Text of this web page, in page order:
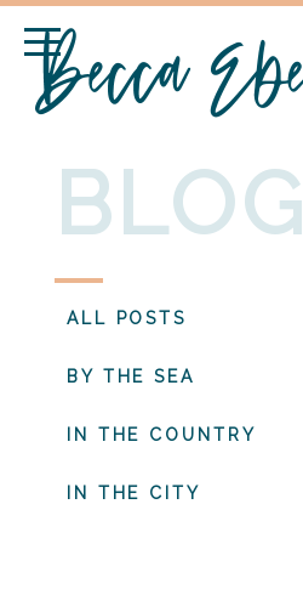
BLOG
ALL POSTS
BY THE SEA
IN THE COUNTRY
IN THE CITY